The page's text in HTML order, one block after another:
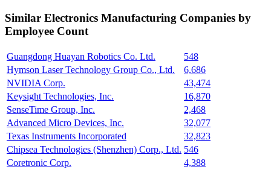
Similar Electronics Manufacturing Companies by
Employee Count
Guangdong Huayan Robotics Co. Ltd.
548
Hymson Laser Technology Group Co., Ltd.
6,686
NVIDIA Corp.
43,474
Keysight Technologies, Inc.
16,870
SenseTime Group, Inc.
2,468
Advanced Micro Devices, Inc.
32,077
Texas Instruments Incorporated
32,823
Chipsea Technologies (Shenzhen) Corp., Ltd. 546
Coretronic Corp.
4,388